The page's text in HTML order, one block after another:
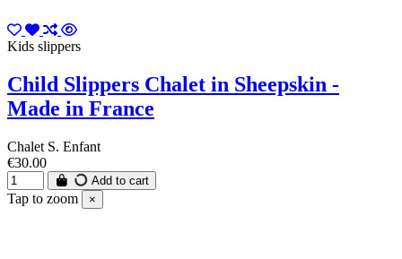
Kids slippers
Child Slippers Chalet in Sheepskin -
Made in France
Chalet S. Enfant
€30.00
Add to cart
Tap to zoom ×